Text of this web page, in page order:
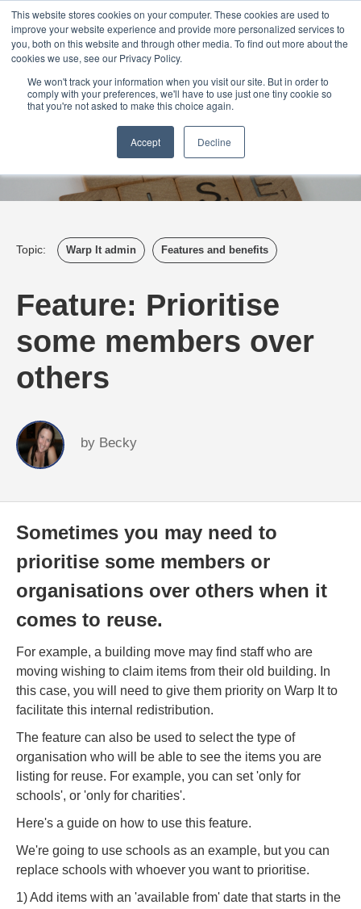
This website stores cookies on your computer. These cookies are used to
improve your website experience and provide more personalized services to
you, both on this website and through other media. To find out more about the
cookies we use, see our Privacy Policy.
We won't track your information when you visit our site. But in order to
comply with your preferences, we'll have to use just one tiny cookie so
that you're not asked to make this choice again.
Accept Decline
Login Admin Register your company Demo Blog
Uk Australia America Canada
Topic: Warp It admin Features and benefits
Feature: Prioritise
some members over
others
by Becky
Sometimes you may need to
prioritise some members or
organisations over others when it
comes to reuse.
For example, a building move may find staff who are
moving wishing to claim items from their old building. In
this case, you will need to give them priority on Warp It to
facilitate this internal redistribution.
The feature can also be used to select the type of
organisation who will be able to see the items you are
listing for reuse. For example, you can set 'only for
schools', or 'only for charities'.
Here's a guide on how to use this feature.
We're going to use schools as an example, but you can
replace schools with whoever you want to prioritise.
1) Add items with an 'available from' date that starts in the